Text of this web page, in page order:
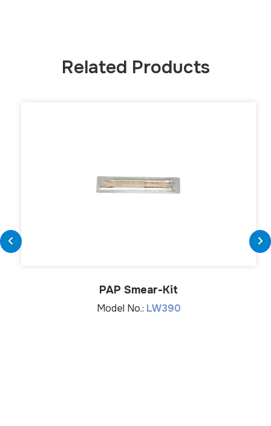
Related Products
PAP Smear-Kit
Model No.: LW390